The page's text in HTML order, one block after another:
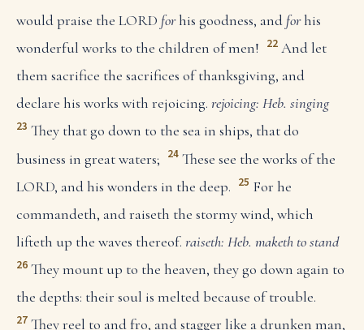
would praise the LORD forhis goodness, and forhis
wonderful works to the children of men! 22 And let
them sacrifice the sacrifices of thanksgiving, and
declare his works with rejoicing. rejoicing: Heb. singing
23 They that go down to the sea in ships, that do
business in great waters; 24 These see the works of the
LORD, and his wonders in the deep. 25 For he
commandeth, and raiseth the stormy wind, which
lifteth up the waves thereof. raiseth: Heb. maketh to stand
26 They mount up to the heaven, they go down again to
the depths: their soul is melted because of trouble.
27 They reel to and fro, and stagger like a drunken man,